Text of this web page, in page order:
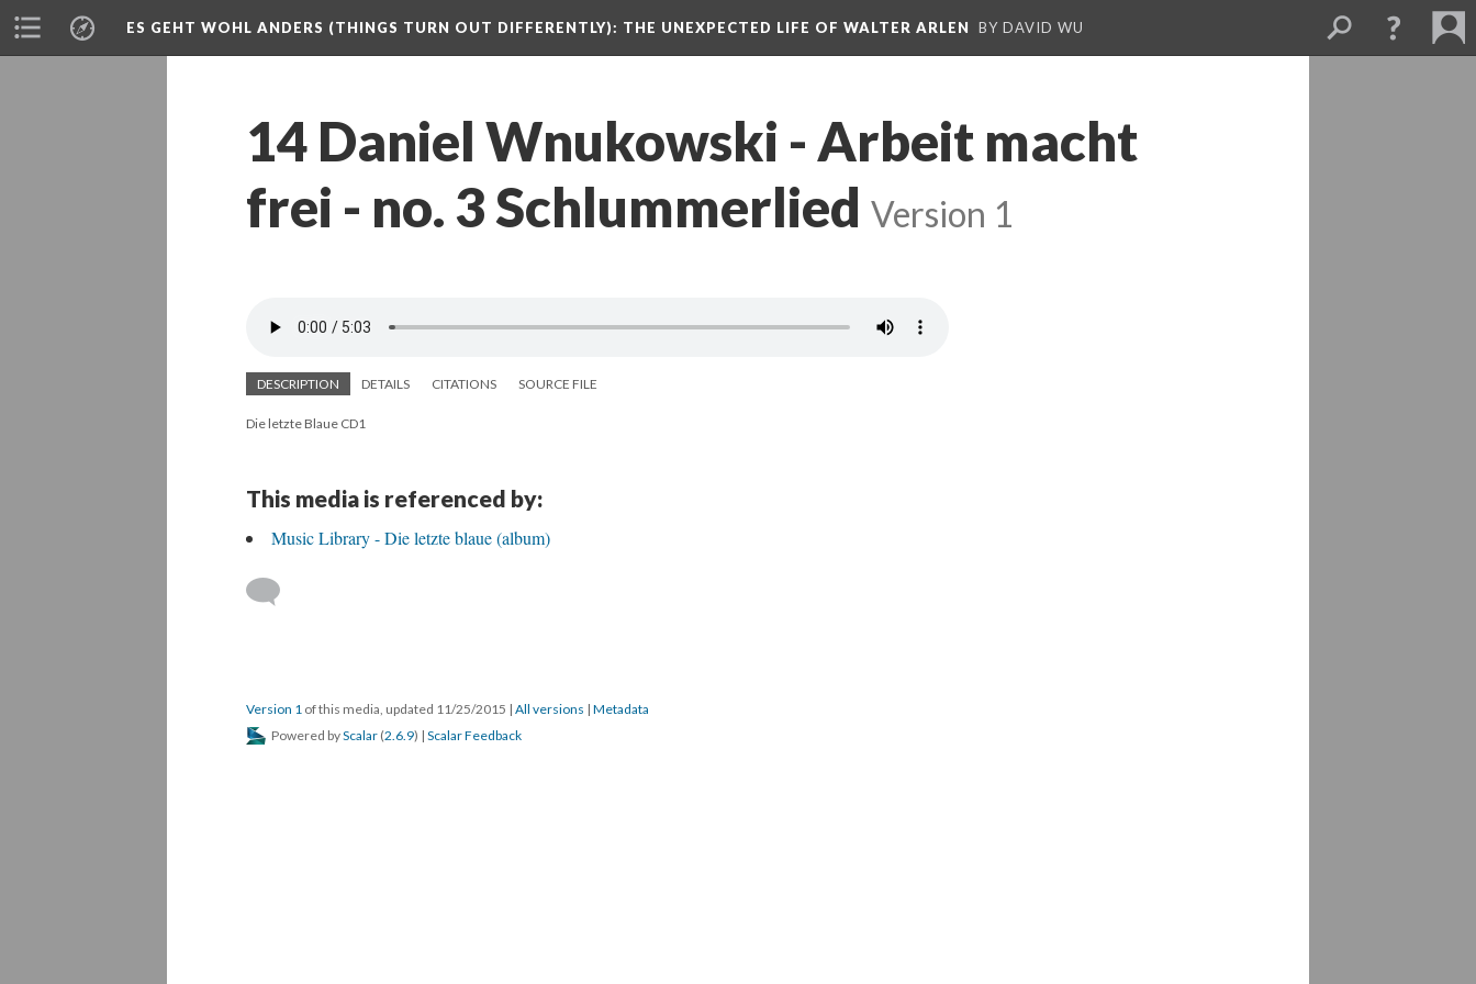
ES GEHT WOHL ANDERS (THINGS TURN OUT DIFFERENTLY): THE UNEXPECTED LIFE OF WALTER ARLEN BY DAVID WU
14 Daniel Wnukowski - Arbeit macht
frei - no. 3 Schlummerlied Version 1
DESCRIPTION DETAILS CITATIONS SOURCE FILE
Die letzte Blaue CD1
This media is referenced by:
Music Library - Die letzte blaue (album)
Version 1 of this media, updated 11/25/2015 | All versions | Metadata
Powered byScalar (2.6.9) | Scalar Feedback